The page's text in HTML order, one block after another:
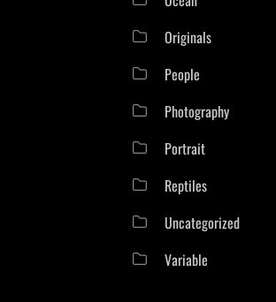
Originals
People
Photography
Portrait
Reptiles
Uncategorized
Variable